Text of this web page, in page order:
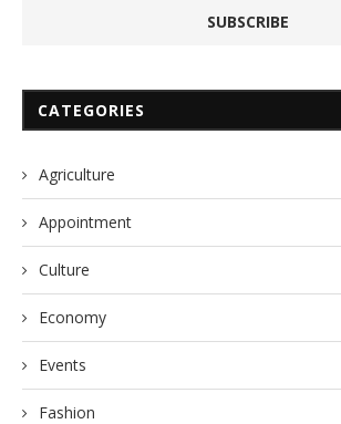
CATEGORIES
Agriculture
Appointment
Culture
Economy
Events
Fashion